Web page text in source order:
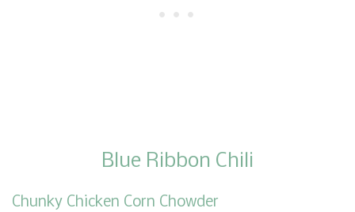
Blue Ribbon Chili
Chunky Chicken Corn Chowder